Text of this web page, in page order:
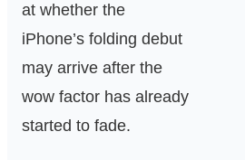
at whether the
iPhone’s folding debut
may arrive after the
wow factor has already
started to fade.